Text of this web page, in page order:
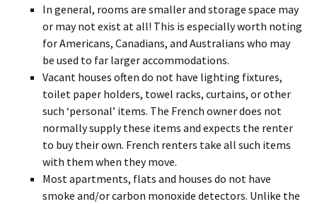
In general, rooms are smaller and storage space may
or may not exist at all! This is especially worth noting
for Americans, Canadians, and Australians who may
be used to far larger accommodations.
Vacant houses often do not have lighting fixtures,
toilet paper holders, towel racks, curtains, or other
such ‘personal’ items. The French owner does not
normally supply these items and expects the renter
to buy their own. French renters take all such items
with them when they move.
Most apartments, flats and houses do not have
smoke and/or carbon monoxide detectors. Unlike the